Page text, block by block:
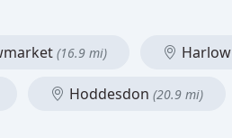
(16.9 mi) Harlow
Hoddesdon (20.9 mi)